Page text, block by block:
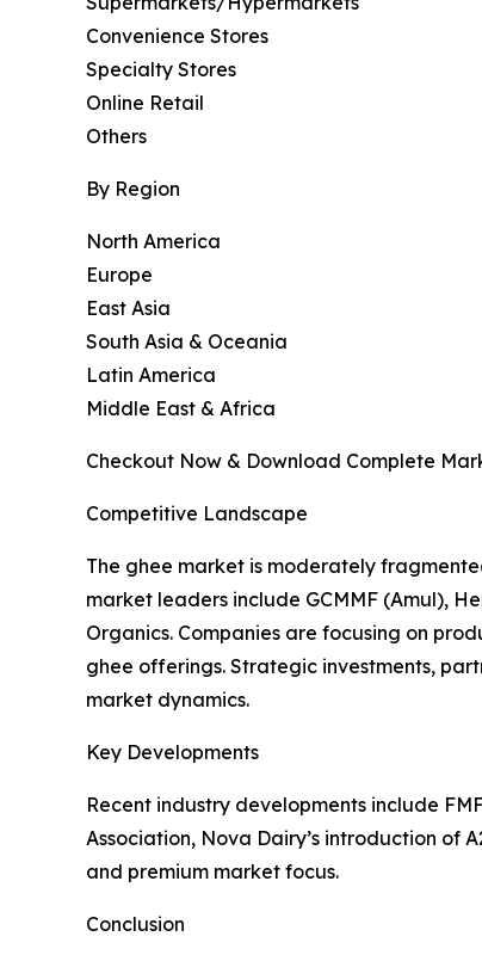
Convenience Stores
Specialty Stores
Online Retail
Others
By Region
North America
Europe
East Asia
South Asia & Oceania
Latin America
Middle East & Africa
Checkout Now & Download Complete
Competitive Landscape
The ghee market is moderately
market leaders include GCMMF (Amul),
Organics. Companies are focusing on
ghee offerings. Strategic investments,
market dynamics.
Key Developments
Recent industry developments include
Association, Nova Dairy’s introduction of
and premium market focus.
Conclusion